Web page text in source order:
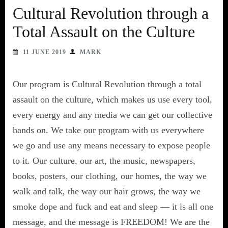
Cultural Revolution through a
Total Assault on the Culture
11 JUNE 2019 MARK
Our program is Cultural Revolution through a total
assault on the culture, which makes us use every tool,
every energy and any media we can get our collective
hands on. We take our program with us everywhere
we go and use any means necessary to expose people
to it. Our culture, our art, the music, newspapers,
books, posters, our clothing, our homes, the way we
walk and talk, the way our hair grows, the way we
smoke dope and fuck and eat and sleep — it is all one
message, and the message is FREEDOM! We are the